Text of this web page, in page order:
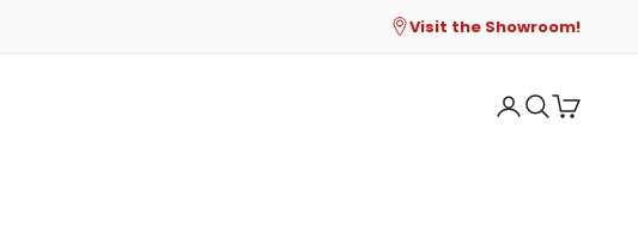
Visit the Showroom!
Open account
Open search
Open cart